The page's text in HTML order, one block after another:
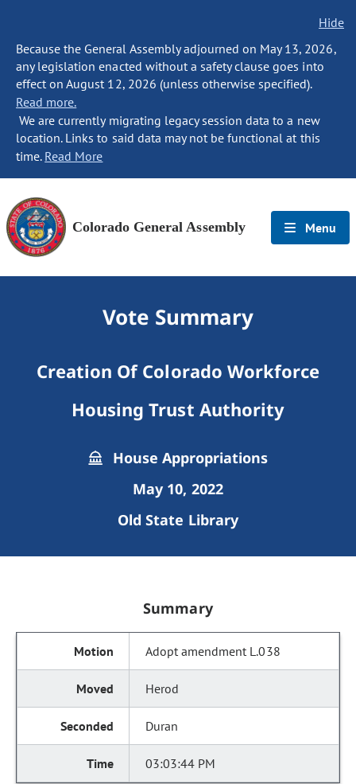
Hide
Because the General Assembly adjourned on May 13, 2026,
any legislation enacted without a safety clause goes into
effect on August 12, 2026 (unless otherwise specified).
Read more.
We are currently migrating legacy session data to a new
location. Links to said data may not be functional at this
time. Read More
Colorado General Assembly Menu
Vote Summary
Creation Of Colorado Workforce
Housing Trust Authority
House Appropriations
May 10, 2022
Old State Library
Summary
Adopt amendment L.038
Herod
Duran
03:03:44 PM